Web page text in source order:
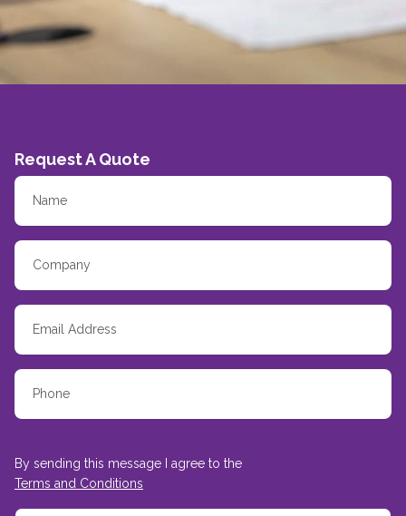
Request A Quote
By sending this message I agree to the
Terms and Conditions